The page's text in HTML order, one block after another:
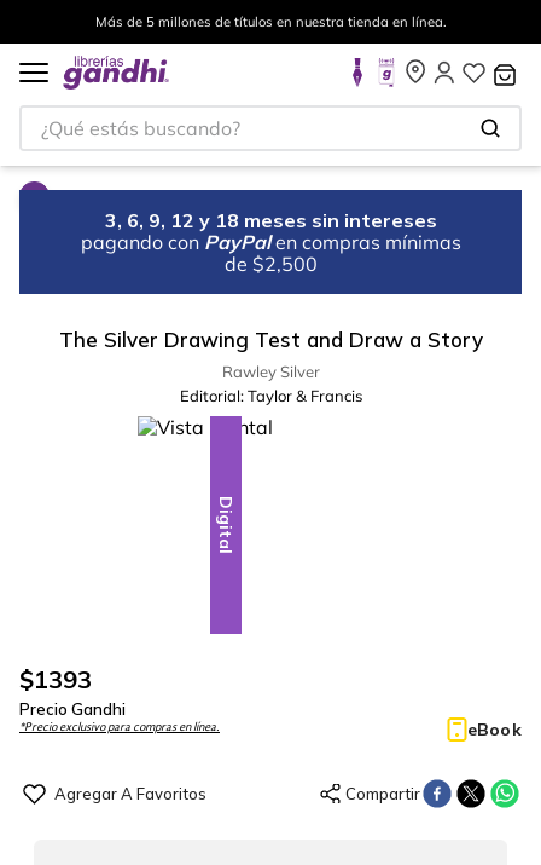
Más de 5 millones de títulos en nuestra tienda en línea.
¿Qué estás buscando?
3, 6, 9, 12 y 18 meses sin intereses
pagando con PayPal en compras mínimas
de $2,500
The Silver Drawing Test and Draw a Story
Rawley Silver
Editorial: Taylor & Francis
Digital
$1393
Precio Gandhi
*Precio exclusivo para compras en línea. eBook